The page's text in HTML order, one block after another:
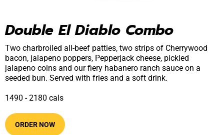
Double El Diablo Combo
Two charbroiled all-beef patties, two strips of Cherrywood
bacon, jalapeno poppers, Pepperjack cheese, pickled
jalapeno coins and our fiery habanero ranch sauce on a
seeded bun. Served with fries and a soft drink.
1490​ -​ 2180​​ cals
ORDER NOW